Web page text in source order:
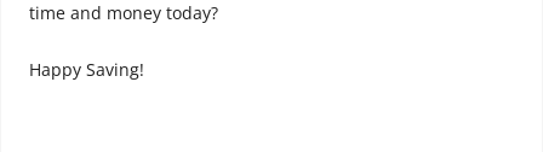
time and money today?
Happy Saving!